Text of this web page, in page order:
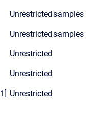
Unrestrictedsamples
Unrestrictedsamples
Unrestricted
Unrestricted
Unrestricted